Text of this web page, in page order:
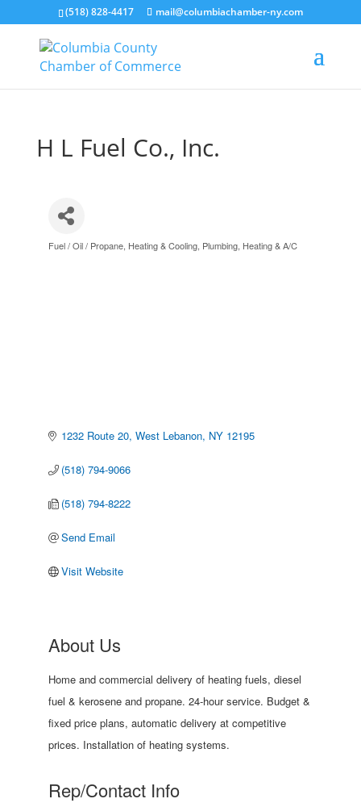
(518) 828-4417 mail@columbiachamber-ny.com
H L Fuel Co., Inc.
Categories
Fuel / Oil / Propane Heating & Cooling Plumbing, Heating & A/C
1232 Route 20 West Lebanon NY 12195
(518) 794-9066
(518) 794-8222
Send Email
Visit Website
About Us
Home and commercial delivery of heating fuels, diesel
fuel & kerosene and propane. 24-hour service. Budget &
fixed price plans, automatic delivery at competitive
prices. Installation of heating systems.
Rep/Contact Info